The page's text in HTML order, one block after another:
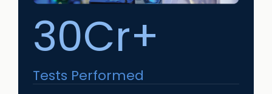
30Cr+
Tests Performed